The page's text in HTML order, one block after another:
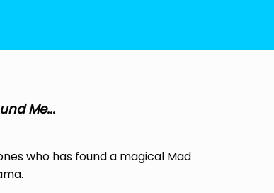
Me...
who has found a magical Mad